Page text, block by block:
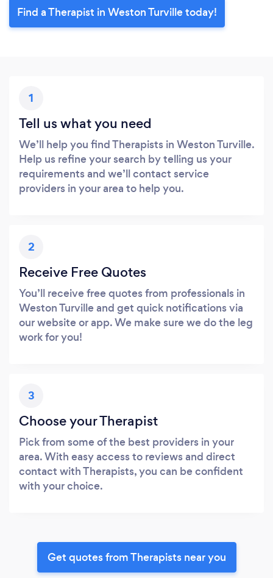
Find a Therapist in Weston Turville today!
1
Tell us what you need
We’ll help you find Therapists in Weston Turville.
Help us refine your search by telling us your
requirements and we’ll contact service
providers in your area to help you.
2
Receive Free Quotes
You’ll receive free quotes from professionals in
Weston Turville and get quick notifications via
our website or app. We make sure we do the leg
work for you!
3
Choose your Therapist
Pick from some of the best providers in your
area. With easy access to reviews and direct
contact with Therapists, you can be confident
with your choice.
Get quotes from Therapists near you